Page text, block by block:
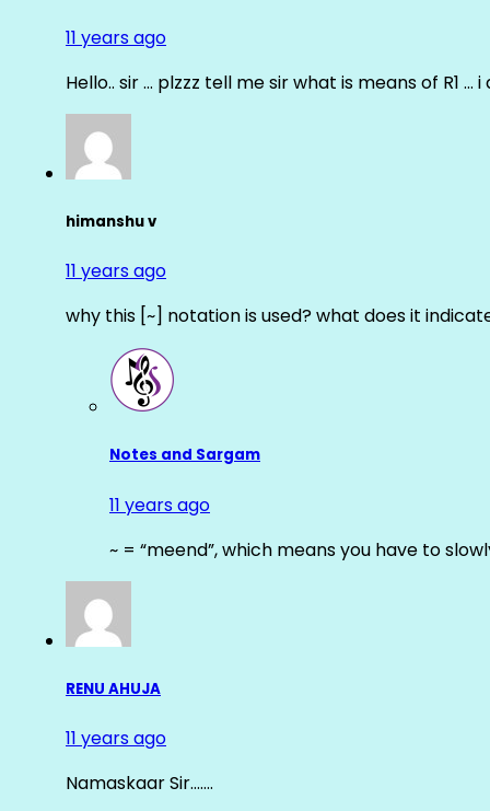
11 years ago
Hello.. sir … plzzz tell me sir what is means of R1
himanshu v
11 years ago
why this [~] notation is used? what does it
Notes and Sargam
11 years ago
~ = “meend”, which means you have to
RENU AHUJA
11 years ago
Namaskaar Sir…….